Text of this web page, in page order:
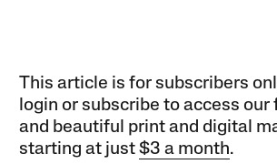
This article is for subscribers
login or subscribe to access
and beautiful print and digital
starting at just$3 a month.